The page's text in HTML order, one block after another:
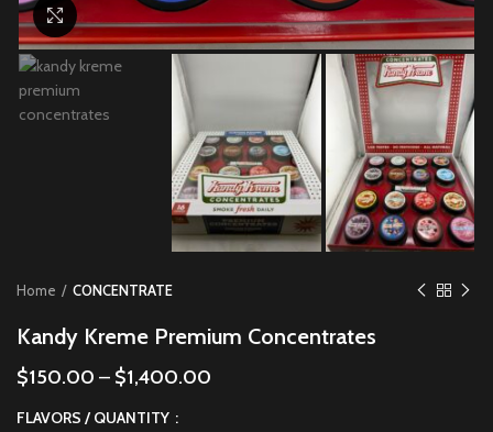
Click to enlarge
Home CONCENTRATE
Kandy Kreme Premium Concentrates
$150.00 – $1,400.00
FLAVORS / QUANTITY